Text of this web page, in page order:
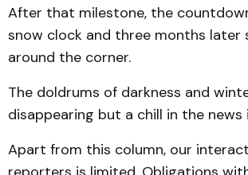
After that milestone, the
snow clock and three months later
around the corner.
The doldrums of darkness and
disappearing but a chill in the news
Apart from this column, our